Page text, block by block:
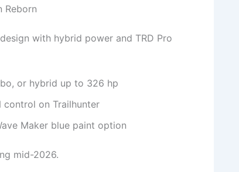
Reborn
with hybrid power and TRD Pro
or hybrid up to 326 hp
on Trailhunter
Maker blue paint option
mid-2026.